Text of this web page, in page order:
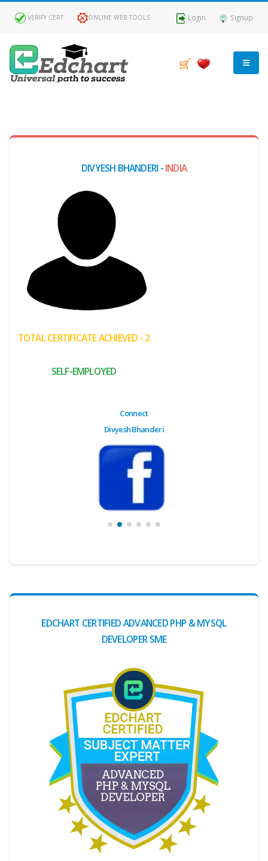
VERIFY CERT ONLINE WEB TOOLS Login Signup
DIVYESH BHANDERI -INDIA
TOTAL CERTIFICATE ACHIEVED - 2
SELF-EMPLOYED
Connect
Divyesh Bhanderi
EDCHART CERTIFIED ADVANCED PHP & MYSQL
DEVELOPER SME
Claimed
Passed
(My
Failed
Transaction